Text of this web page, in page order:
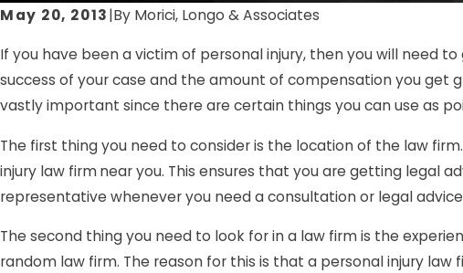
May 20, 2013|By Morici, Longo & Associates
If you have been a victim of personal injury, then you will need
success of your case and the amount of compensation you get
vastly important since there are certain things you can use as
The first thing you need to consider is the location of the law
injury law firmnear you. This ensures that you are getting legal
representative whenever you need a consultation or legal
The second thing you need to look for in a law firm is the
random law firm. The reason for this is that a personal injury